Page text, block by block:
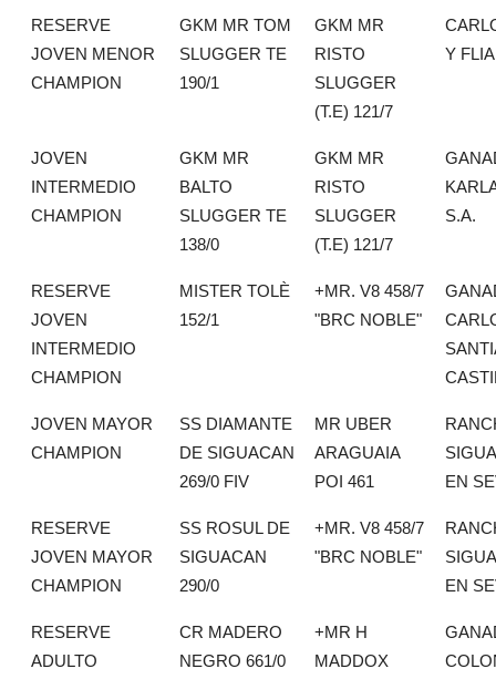
RESERVE
JOVEN MENOR
CHAMPION
GKM MR TOM
SLUGGER TE
190/1
GKM MR
RISTO
SLUGGER
(T.E) 121/7
Y FLIA
JOVEN
INTERMEDIO
CHAMPION
GKM MR
BALTO
SLUGGER TE
138/0
GKM MR
RISTO
SLUGGER
(T.E) 121/7
S.A.
RESERVE
JOVEN
INTERMEDIO
CHAMPION
MISTER TOLÈ
152/1
+MR. V8 458/7
"BRC NOBLE"
JOVEN MAYOR
CHAMPION
SS DIAMANTE
DE SIGUACAN
269/0 FIV
MR UBER
ARAGUAIA
POI 461
EN
RESERVE
JOVEN MAYOR
CHAMPION
SS ROSUL DE
SIGUACAN
290/0
+MR. V8 458/7
"BRC NOBLE"
EN
RESERVE
ADULTO
CR MADERO
NEGRO 661/0
+MR H
MADDOX